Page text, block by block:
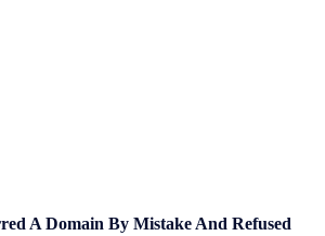
A Domain By Mistake And Refused